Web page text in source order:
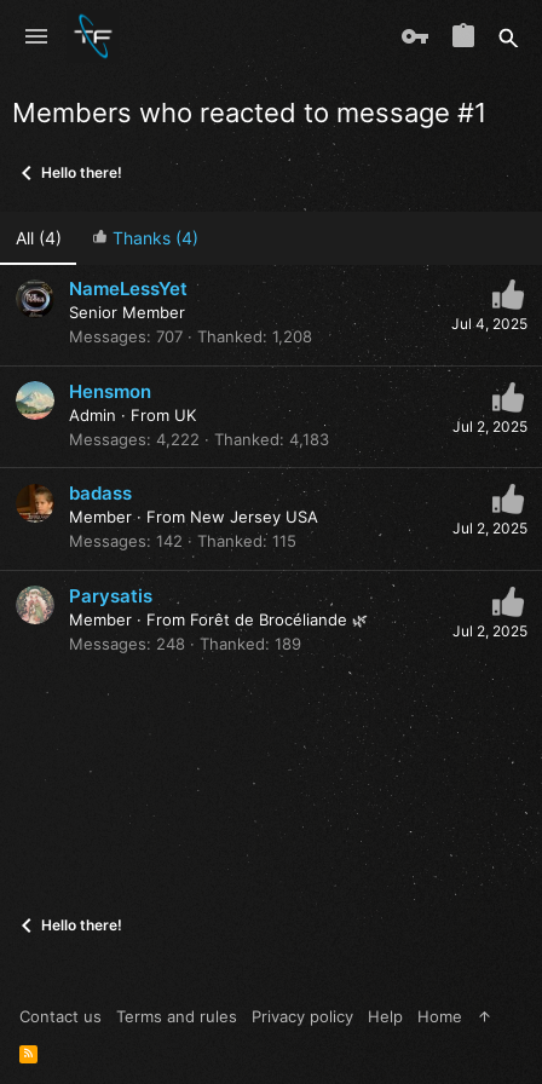
Members who reacted to message #1
Hello there!
All(4) Thanks(4)
Jul 4, 2025
NameLessYet
Senior Member
Messages 707 Thanked 1,208
Jul 2, 2025
Hensmon
Admin · From UK
Messages 4,222 Thanked 4,183
Jul 2, 2025
badass
Member · From New Jersey USA
Messages 142 Thanked 115
Jul 2, 2025
Parysatis
Member · From Forêt de Brocéliande 🌿
Messages
248 Thanked 189
Hello there!
Contact us Terms and rules Privacy policy Help Home
R
S